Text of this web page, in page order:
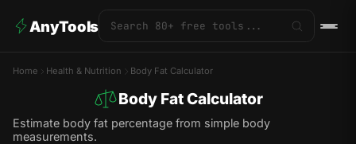
AnyTools
Home Health & Nutrition Body Fat Calculator
Body Fat Calculator
Estimate body fat percentage from simple body
measurements.